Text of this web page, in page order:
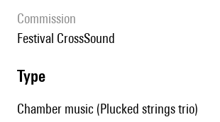
Commission
Festival CrossSound
type
Chamber music (Plucked strings trio)